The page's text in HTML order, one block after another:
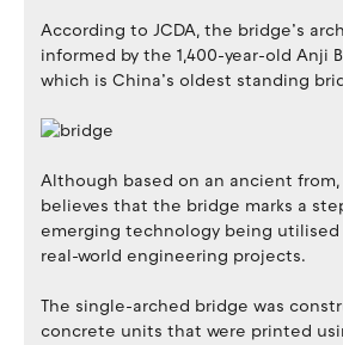
According to JCDA, the bridge’s
informed by the 1,400-year-old Anji
which is China’s oldest standing
Although based on an ancient
believes that the bridge marks a
emerging technology being utilised
real-world engineering projects.
The single-arched bridge was
concrete units that were printed